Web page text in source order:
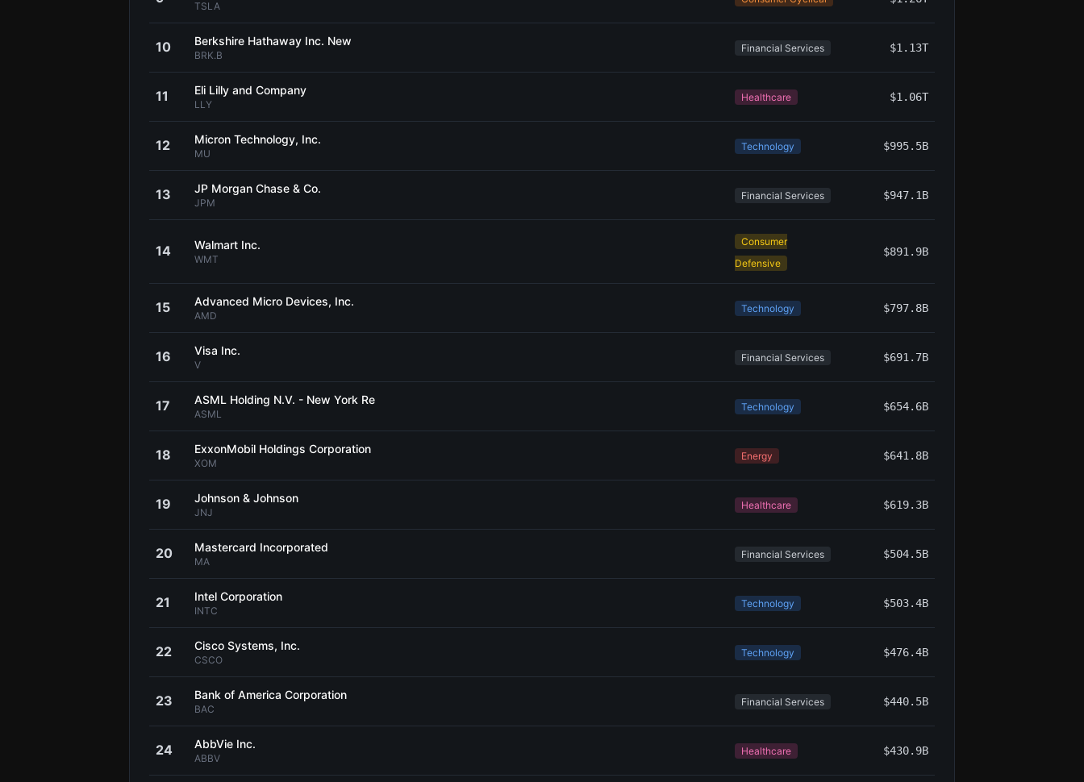
TSLA
10 Berkshire Hathaway Inc. New
BRK.B
Financial Services $1.13T
11 Eli Lilly and Company
LLY
Healthcare $1.06T
12 Micron Technology, Inc.
MU
Technology $995.5B
13 JP Morgan Chase & Co.
JPM
Financial Services $947.1B
14 Walmart Inc.
WMT
Consumer
Defensive
$891.9B
15 Advanced Micro Devices, Inc.
AMD
Technology $797.8B
16 Visa Inc.
V
Financial Services $691.7B
17 ASML Holding N.V. - New York Re
ASML
Technology $654.6B
18 ExxonMobil Holdings Corporation
XOM
Energy $641.8B
19 Johnson & Johnson
JNJ
Healthcare $619.3B
20 Mastercard Incorporated
MA
Financial Services $504.5B
21 Intel Corporation
INTC
Technology $503.4B
22 Cisco Systems, Inc.
CSCO
Technology $476.4B
23 Bank of America Corporation
BAC
Financial Services $440.5B
24 AbbVie Inc.
ABBV
Healthcare $430.9B